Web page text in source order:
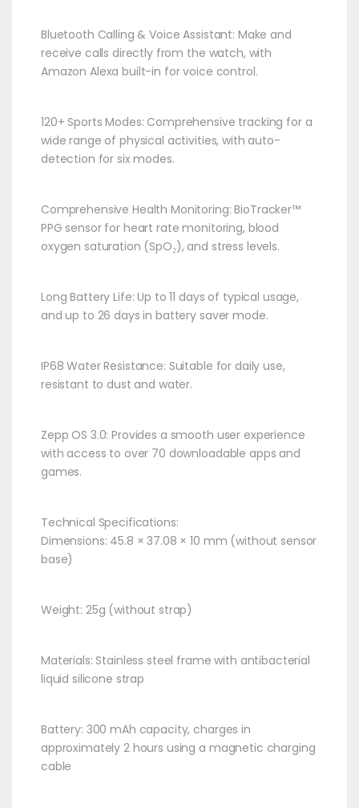
Bluetooth Calling & Voice Assistant: Make and
receive calls directly from the watch, with
Amazon Alexa built-in for voice control.​
120+ Sports Modes: Comprehensive tracking for a
wide range of physical activities, with auto-
detection for six modes.​
Comprehensive Health Monitoring: BioTracker™
PPG sensor for heart rate monitoring, blood
oxygen saturation (SpO₂), and stress levels.​
Long Battery Life: Up to 11 days of typical usage,
and up to 26 days in battery saver mode.​
IP68 Water Resistance: Suitable for daily use,
resistant to dust and water.​
Zepp OS 3.0: Provides a smooth user experience
with access to over 70 downloadable apps and
games.​
Technical Specifications:
Dimensions: 45.8 × 37.08 × 10 mm (without sensor
base)​
Weight: 25g (without strap)​
Materials: Stainless steel frame with antibacterial
liquid silicone strap​
Battery: 300 mAh capacity, charges in
approximately 2 hours using a magnetic charging
cable​